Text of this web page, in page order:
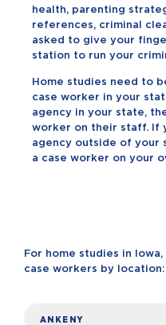
health, parenting
references, criminal
asked to give your
station to run your
Home studies need to
case worker in your
agency in your state,
worker on their staff. If
agency outside of your
a case worker on your
For home studies in
case workers by location:
ANKENY